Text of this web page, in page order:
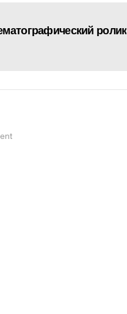
ролик